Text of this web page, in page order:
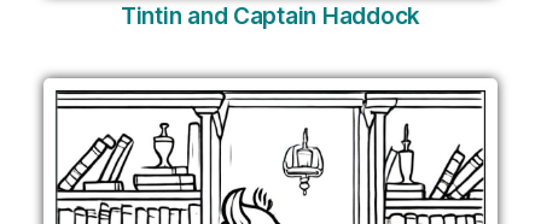
Tintin and Captain Haddock